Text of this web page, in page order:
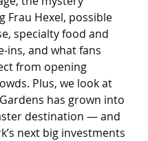
Frau Hexel, possible
specialty food and
ins, and what fans
from opening
Plus, we look at
has grown into
destination — and
next big investments